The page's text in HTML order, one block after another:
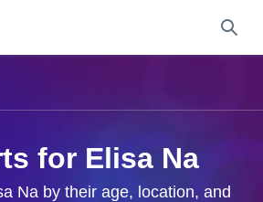
for Elisa Na
Na by their age, location, and